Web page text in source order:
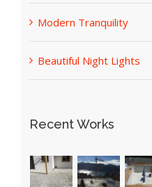
Conceptual Fluid Design
Modern Tranquility
Beautiful Night Lights